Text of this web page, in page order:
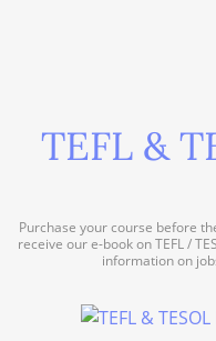
TEFL &
Purchase your course before
receive our e-book on TEFL /
information on